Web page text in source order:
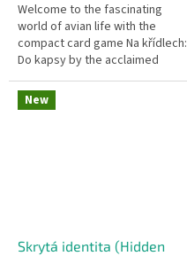
Welcome to the fascinating
world of avian life with the
compact card game Na křídlech:
Do kapsy by the acclaimed
designer Elizabeth Hargrave.
This edition is a fully
standalone,...
New
Skrytá identita (Hidden